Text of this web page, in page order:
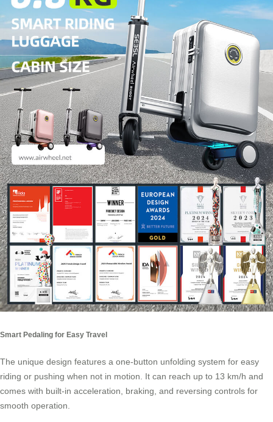
Smart Pedaling for Easy Travel
The unique design features a one-button unfolding system for easy
riding or pushing when not in motion. It can reach up to 13 km/h and
comes with built-in acceleration, braking, and reversing controls for
smooth operation.